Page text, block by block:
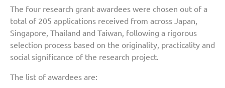
The four research grant awardees were chosen out of a
total of 205 applications received from across Japan,
Singapore, Thailand and Taiwan, following a rigorous
selection process based on the originality, practicality and
social significance of the research project.
The list of awardees are: